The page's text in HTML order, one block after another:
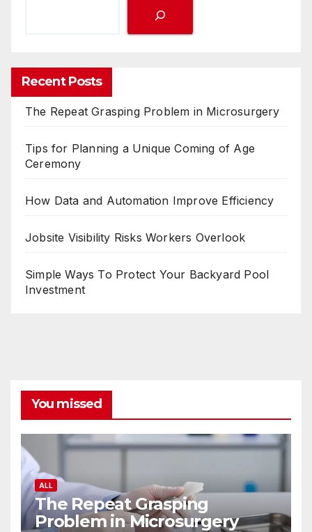
Recent Posts
The Repeat Grasping Problem in Microsurgery
Tips for Planning a Unique Coming of Age
Ceremony
How Data and Automation Improve Efficiency
Jobsite Visibility Risks Workers Overlook
Simple Ways To Protect Your Backyard Pool
Investment
You missed
ALL
The Repeat Grasping
Problem in Microsurgery